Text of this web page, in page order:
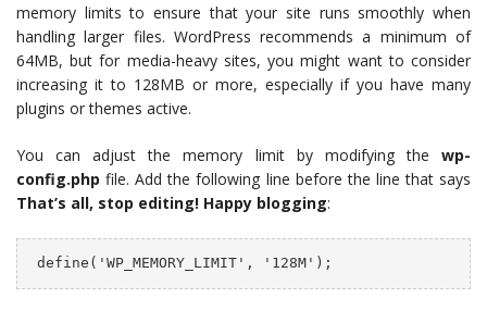
memory limits to ensure that your site runs smoothly when
handling larger files. WordPress recommends a minimum of
64MB, but for media-heavy sites, you might want to consider
increasing it to 128MB or more, especially if you have many
plugins or themes active.
You can adjust the memory limit by modifying the wp-
config.php file. Add the following line before the line that says
That’s all, stop editing! Happy blogging:
define('WP_MEMORY_LIMIT', '128M');